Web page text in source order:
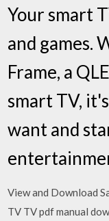
Your smart
and games.
Frame, a
smart TV,
want and
View and Download
TV TV pdf manual